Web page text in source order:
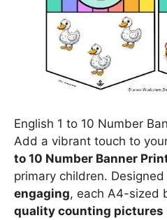
English 1 to 10 Number
Add a vibrant touch to
to 10 Number Banner
primary children.
engaging, each A4-sized
quality counting pictures